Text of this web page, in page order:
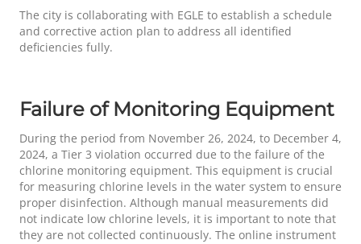
The city is collaborating with EGLE to establish a schedule
and corrective action plan to address all identified
deficiencies fully.
Failure of Monitoring Equipment
During the period from November 26, 2024, to December 4,
2024, a Tier 3 violation occurred due to the failure of the
chlorine monitoring equipment. This equipment is crucial
for measuring chlorine levels in the water system to ensure
proper disinfection. Although manual measurements did
not indicate low chlorine levels, it is important to note that
they are not collected continuously. The online instrument